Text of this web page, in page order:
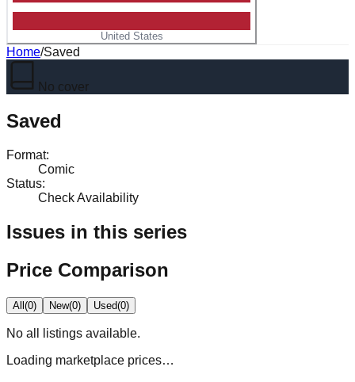
United States
Home/Saved
No cover
Saved
Format:
Comic
Status:
Check Availability
Issues in this series
Price Comparison
All(0) New(0) Used(0)
No all
listings available.
Loading marketplace prices…